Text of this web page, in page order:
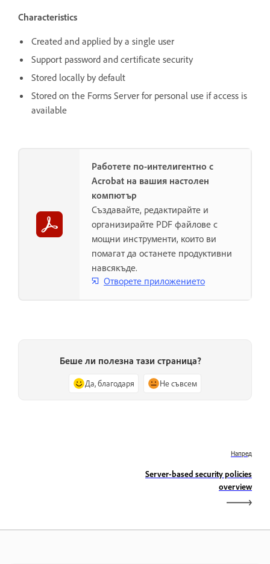
Characteristics
Created and applied by a single user
Support password and certificate security
Stored locally by default
Stored on the Forms Server for personal use if access is
available
Работете по-интелигентно с
Acrobat на вашия настолен
компютър
Създавайте, редактирайте и
организирайте PDF файлове с
мощни инструменти, които ви
помагат да останете продуктивни
навсякъде.
Отворете приложението
Беше ли полезна тази страница?
Да, благодаря Не съвсем
Напред
Server-based security policies
overview